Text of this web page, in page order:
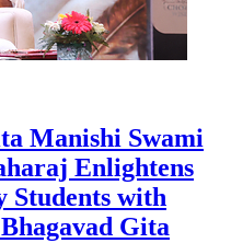
Manishi Swami
Enlightens
Students with
Gita